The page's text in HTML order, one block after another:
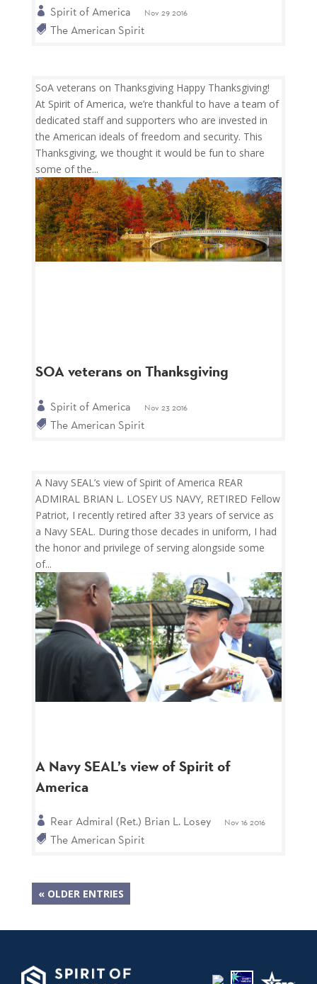
Spirit of America Nov 29 2016
The American Spirit
SOA veterans on Thanksgiving
Spirit of America Nov 23 2016
The American Spirit
SoA veterans on Thanksgiving Happy Thanksgiving!
At Spirit of America, we’re thankful to have a team of
dedicated staff and supporters who are invested in
the American ideals of freedom and security. This
Thanksgiving, we thought it would be fun to share
some of the...
A Navy SEAL’s view of Spirit of
America
Rear Admiral (Ret.) Brian L. Losey Nov 16 2016
The American Spirit
A Navy SEAL’s view of Spirit of America REAR
ADMIRAL BRIAN L. LOSEY US NAVY, RETIRED Fellow
Patriot, I recently retired after 33 years of service as
a Navy SEAL. During those decades in uniform, I had
the honor and privilege of serving alongside some
of...
« OLDER ENTRIES